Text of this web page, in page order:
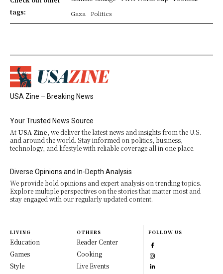
tags:
Gaza
Politics
USA Zine – Breaking News
Your Trusted News Source
At USA Zine , we deliver the latest news and insights from the U.S.
and around the world. Stay informed on politics, business,
technology, and lifestyle with reliable coverage all in one place.
Diverse Opinions and In-Depth Analysis
We provide bold opinions and expert analysis on trending topics.
Explore multiple perspectives on the stories that matter most and
stay engaged with our regularly updated content.
LIVING
Education
Games
Style
OTHERS
Reader Center
Cooking
Live Events
FOLLOW US